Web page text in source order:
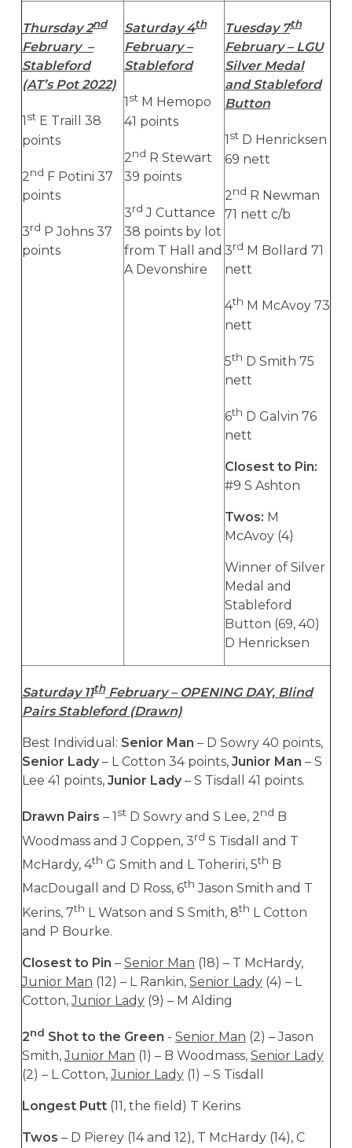
Thursday 2nd
February –
Stableford
(AT’s Pot 2022)
1 stE Traill 38
points
2nd F Potini 37
points
3rd P Johns 37
points
Saturday 4th
February –
Stableford
1 stM Hemopo
41 points
2nd R Stewart
39 points
3rd J Cuttance
38 points by lot
from T Hall and
A Devonshire
Tuesday 7th
February – LGU
Silver Medal
and Stableford
Button
1 stD Henricksen
69 nett
2nd R Newman
71 nett c/b
3rd M Bollard 71
nett
4th M McAvoy 73
nett
5th D Smith 75
nett
6th D Galvin 76
nett
Closest to Pin:
#9 S Ashton
Twos: M
McAvoy (4)
Winner of Silver
Medal and
Stableford
Button (69, 40)
D Henricksen
Saturday 11thFebruary – OPENING DAY, Blind
Pairs Stableford (Drawn)
Best Individual: Senior Man – D Sowry 40 points,
Senior Lady– L Cotton 34 points, Junior Man – S
Lee 41 points, Junior Lady– S Tisdall 41 points.
Drawn Pairs – 1 stD Sowry and S Lee, 2nd B
Woodmass and J Coppen, 3rd S Tisdall and T
McHardy, 4th G Smith and L Toheriri, 5th B
MacDougall and D Ross, 6th Jason Smith and T
Kerins, 7th L Watson and S Smith, 8th L Cotton
and P Bourke.
Closest to Pin – Senior Man (18) – T McHardy,
Junior Man (12) – L Rankin, Senior Lady(4) – L
Cotton,Junior Lady(9) – M Alding
2nd Shot to the Green - Senior Man (2) – Jason
Smith,Junior Man (1) – B Woodmass, Senior Lady
(2) – L Cotton,Junior Lady(1) – S Tisdall
Longest Putt(11, the field) T Kerins
Twos – D Pierey (14 and 12), T McHardy (14), C